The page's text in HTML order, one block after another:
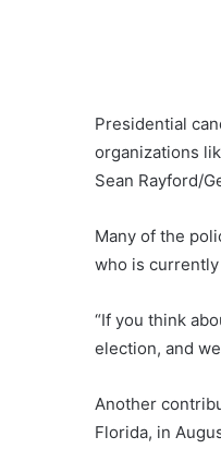
Presidential
organizations
Sean Rayford/
Many of the
who is
“If you think
election, and
Another
Florida, in